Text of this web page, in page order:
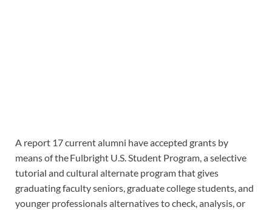
A report 17 current alumni have accepted grants by
means of the Fulbright U.S. Student Program, a selective
tutorial and cultural alternate program that gives
graduating faculty seniors, graduate college students, and
younger professionals alternatives to check, analysis, or